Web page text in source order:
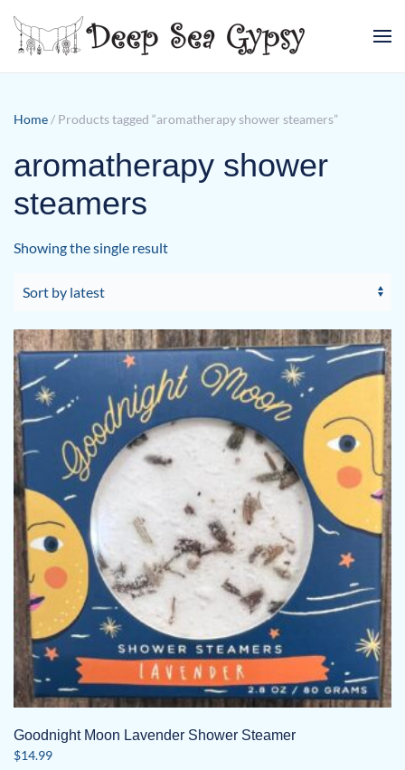
Skip to main content
Home / Products tagged “aromatherapy shower steamers”
aromatherapy shower
steamers
Showing the single result
Goodnight Moon Lavender Shower Steamer
$14.99